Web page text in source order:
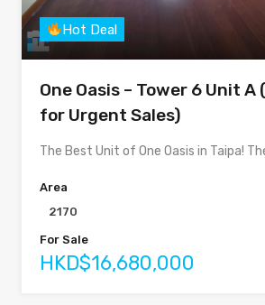
Hot Deal
One Oasis – Tower 6 Unit A
for Urgent Sales)
The Best Unit of One Oasis in Taipa!
Area
2170
For Sale
HKD$16,680,000